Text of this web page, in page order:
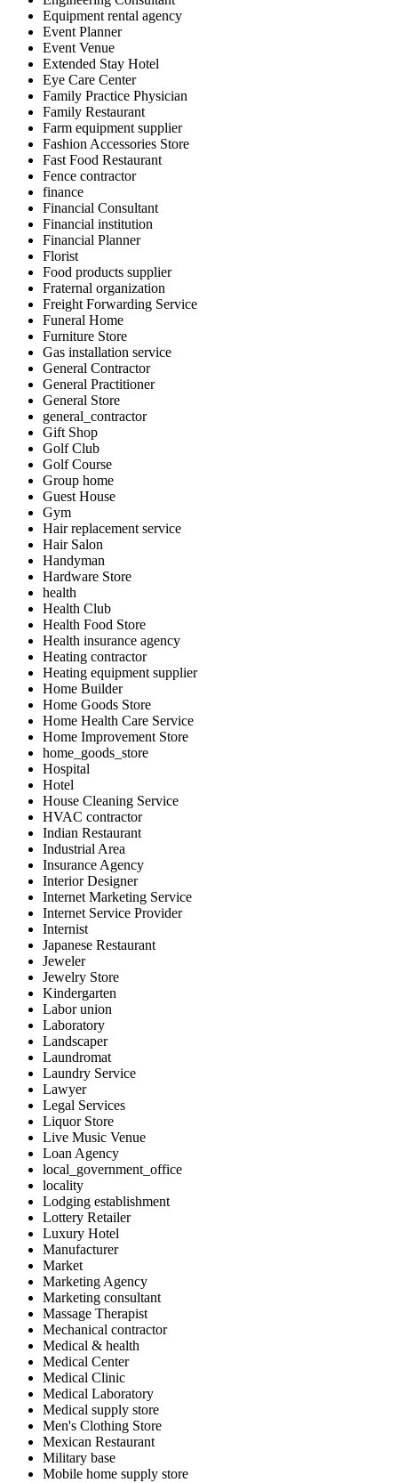
Equipment rental agency
Event Planner
Event Venue
Extended Stay Hotel
Eye Care Center
Family Practice Physician
Family Restaurant
Farm equipment supplier
Fashion Accessories Store
Fast Food Restaurant
Fence contractor
finance
Financial Consultant
Financial institution
Financial Planner
Florist
Food products supplier
Fraternal organization
Freight Forwarding Service
Funeral Home
Furniture Store
Gas installation service
General Contractor
General Practitioner
General Store
general_contractor
Gift Shop
Golf Club
Golf Course
Group home
Guest House
Gym
Hair replacement service
Hair Salon
Handyman
Hardware Store
health
Health Club
Health Food Store
Health insurance agency
Heating contractor
Heating equipment supplier
Home Builder
Home Goods Store
Home Health Care Service
Home Improvement Store
home_goods_store
Hospital
Hotel
House Cleaning Service
HVAC contractor
Indian Restaurant
Industrial Area
Insurance Agency
Interior Designer
Internet Marketing Service
Internet Service Provider
Internist
Japanese Restaurant
Jeweler
Jewelry Store
Kindergarten
Labor union
Laboratory
Landscaper
Laundromat
Laundry Service
Lawyer
Legal Services
Liquor Store
Live Music Venue
Loan Agency
local_government_office
locality
Lodging establishment
Lottery Retailer
Luxury Hotel
Manufacturer
Market
Marketing Agency
Marketing consultant
Massage Therapist
Mechanical contractor
Medical & health
Medical Center
Medical Clinic
Medical Laboratory
Medical supply store
Men's Clothing Store
Mexican Restaurant
Military base
Mobile home supply store